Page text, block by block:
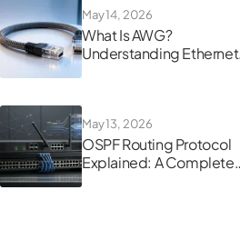
May 14, 2026
What Is AWG?
Understanding Ethernet
May 13, 2026
OSPF Routing Protocol
Explained: A Complete